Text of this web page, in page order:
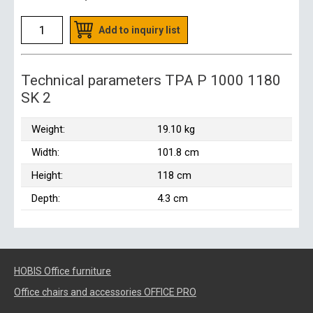
Add to inquiry list
Technical parameters TPA P 1000 1180
SK 2
Weight:
19.10 kg
Width:
101.8 cm
Height:
118 cm
Depth:
4.3 cm
HOBIS Office furniture
Office chairs and accessories OFFICE PRO